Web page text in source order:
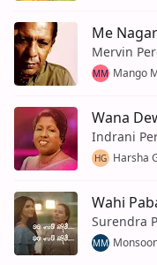
Me
Mervin
MM Mango
Wana
Indrani
HG Harsha
Wahi
Surendra
MM